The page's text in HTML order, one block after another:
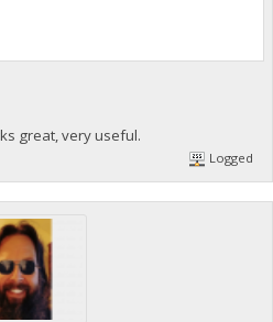
great, very useful.
Logged